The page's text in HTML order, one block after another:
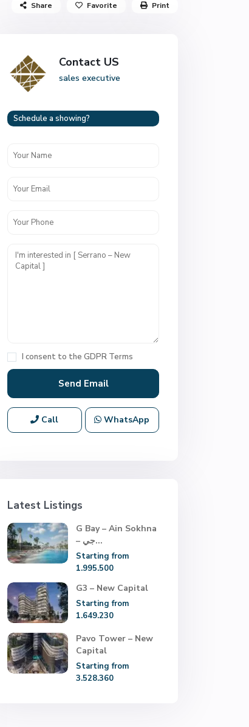
Share Favorite Print
Contact US
sales executive
Schedule a showing?
I consent to the GDPR Terms
Call WhatsApp
Latest Listings
G Bay – Ain Sokhna
– جي...
Starting from
1.995.500
G3 – New Capital
Starting from
1.649.230
Pavo Tower – New
Capital
Starting from
3.528.360